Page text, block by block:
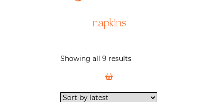
napkins
Showing all 9 results